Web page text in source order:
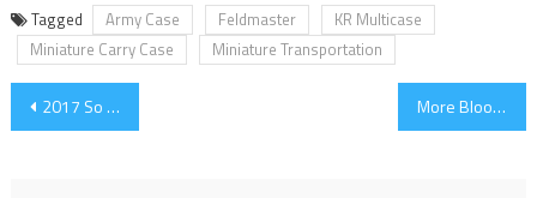
Tagged Army Case Feldmaster
KR Multicase
Miniature Carry Case
Miniature Transportation
Post
2017 So Far More Blood Warriors – the Goretide Begins to Grow